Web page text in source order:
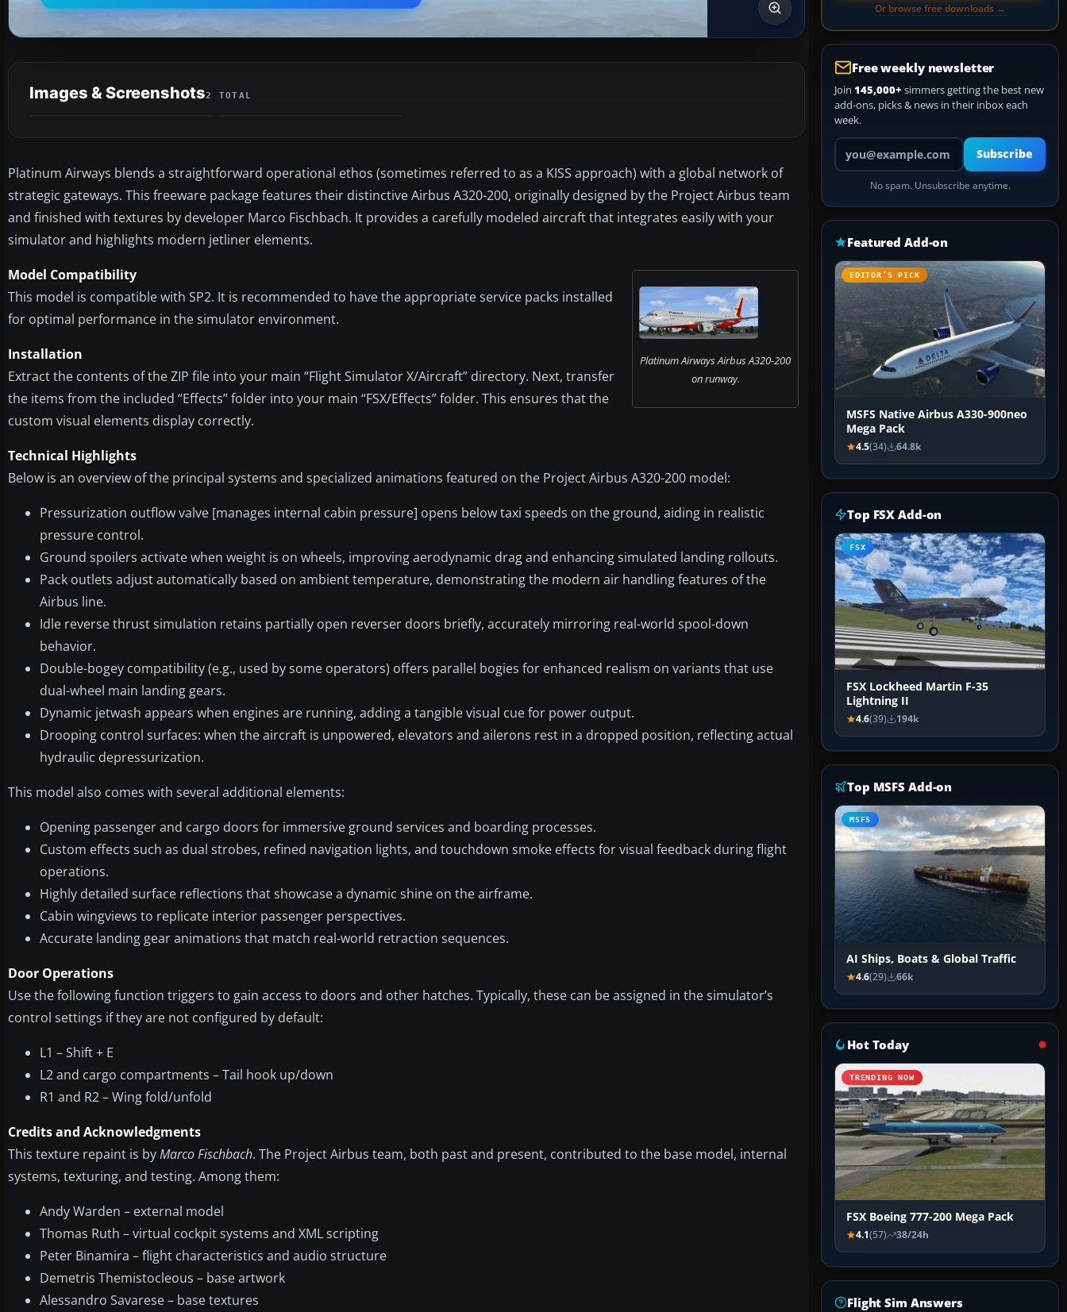
Images & Screenshots2 TOTAL
Platinum Airways blends a straightforward operational ethos (sometimes referred to as a KISS approach) with a global network of
strategic gateways. This freeware package features their distinctive Airbus A320-200, originally designed by the Project Airbus team
and finished with textures by developer Marco Fischbach. It provides a carefully modeled aircraft that integrates easily with your
simulator and highlights modern jetliner elements.
Platinum Airways Airbus A320-200
on runway.
Model Compatibility
This model is compatible with SP2. It is recommended to have the appropriate service packs installed
for optimal performance in the simulator environment.
Installation
Extract the contents of the ZIP file into your main “Flight Simulator X/Aircraft” directory. Next, transfer
the items from the included “Effects” folder into your main “FSX/Effects” folder. This ensures that the
custom visual elements display correctly.
Technical Highlights
Below is an overview of the principal systems and specialized animations featured on the Project Airbus A320-200 model:
Pressurization outflow valve [manages internal cabin pressure] opens below taxi speeds on the ground, aiding in realistic
pressure control.
Ground spoilers activate when weight is on wheels, improving aerodynamic drag and enhancing simulated landing rollouts.
Pack outlets adjust automatically based on ambient temperature, demonstrating the modern air handling features of the
Airbus line.
Idle reverse thrust simulation retains partially open reverser doors briefly, accurately mirroring real-world spool-down
behavior.
Double-bogey compatibility (e.g., used by some operators) offers parallel bogies for enhanced realism on variants that use
dual-wheel main landing gears.
Dynamic jetwash appears when engines are running, adding a tangible visual cue for power output.
Drooping control surfaces: when the aircraft is unpowered, elevators and ailerons rest in a dropped position, reflecting actual
hydraulic depressurization.
This model also comes with several additional elements:
Opening passenger and cargo doors for immersive ground services and boarding processes.
Custom effects such as dual strobes, refined navigation lights, and touchdown smoke effects for visual feedback during flight
operations.
Highly detailed surface reflections that showcase a dynamic shine on the airframe.
Cabin wingviews to replicate interior passenger perspectives.
Accurate landing gear animations that match real-world retraction sequences.
Door Operations
Use the following function triggers to gain access to doors and other hatches. Typically, these can be assigned in the simulator’s
control settings if they are not configured by default:
L1 – Shift + E
L2 and cargo compartments – Tail hook up/down
R1 and R2 – Wing fold/unfold
Credits and Acknowledgments
This texture repaint is byMarco Fischbach. The Project Airbus team, both past and present, contributed to the base model, internal
systems, texturing, and testing. Among them:
Andy Warden – external model
Thomas Ruth – virtual cockpit systems and XML scripting
Peter Binamira – flight characteristics and audio structure
Demetris Themistocleous – base artwork
Alessandro Savarese – base textures
Or browse free downloads →
Free weekly newsletter
Join 145,000+ simmers getting the best new
add-ons, picks & news in their inbox each
week.
Your email address
Subscribe
No spam. Unsubscribe anytime.
Featured Add-on
EDITOR’S PICK
MSFS Native Airbus A330-900neo
Mega Pack
4.5(34) 64.8k
Top FSX Add-on
FSX
FSX Lockheed Martin F-35
Lightning II
4.6(39) 194k
Top MSFS Add-on
MSFS
AI Ships, Boats & Global Traffic
4.6(29) 66k
Hot Today
TRENDING NOW
FSX Boeing 777-200 Mega Pack
4.1(57) 38/24h
Flight Sim Answers